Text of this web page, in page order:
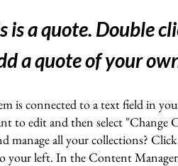
is a quote. Double
a quote of your
is connected to a text field in
to edit and then select
manage all your collections?
your left. In the Content